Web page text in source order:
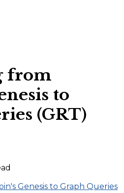
from
to
(GRT)